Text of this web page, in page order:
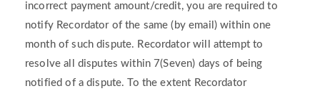
incorrect payment amount/credit, you are required to
notify Recordator of the same (by email) within one
month of such dispute. Recordator will attempt to
resolve all disputes within 7(Seven) days of being
notified of a dispute. To the extent Recordator